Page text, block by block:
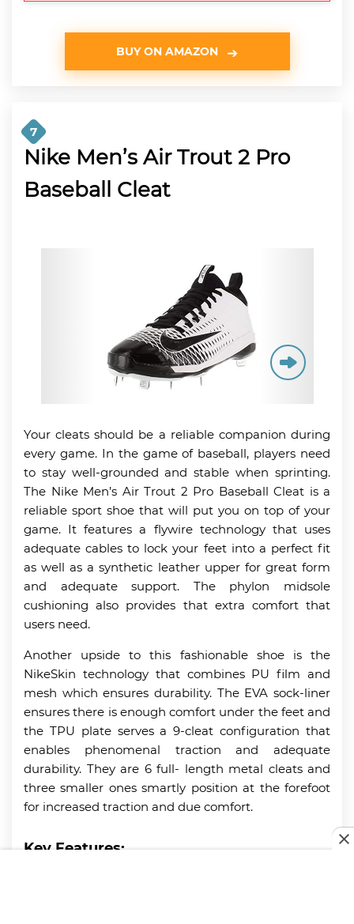
BUY ON AMAZON
7
Nike Men’s Air Trout 2 Pro
Baseball Cleat
Your cleats should be a reliable companion during
every game. In the game of baseball, players need
to stay well-grounded and stable when sprinting.
The Nike Men’s Air Trout 2 Pro Baseball Cleat is a
reliable sport shoe that will put you on top of your
game. It features a flywire technology that uses
adequate cables to lock your feet into a perfect fit
as well as a synthetic leather upper for great form
and adequate support. The phylon midsole
cushioning also provides that extra comfort that
users need.
Another upside to this fashionable shoe is the
NikeSkin technology that combines PU film and
mesh which ensures durability. The EVA sock-liner
ensures there is enough comfort under the feet and
the TPU plate serves a 9-cleat configuration that
enables phenomenal traction and adequate
durability. They are 6 full- length metal cleats and
three smaller ones smartly position at the forefoot
for increased traction and due comfort.
Key Features: